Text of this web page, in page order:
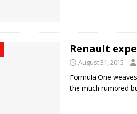
Renault
August 31, 2015
Formula One
the much rumored